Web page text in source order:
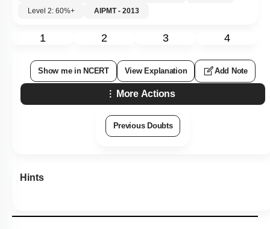
Level 2: 60%+
AIPMT - 2013
1 2 3 4
Show me in NCERT View Explanation Add Note
More Actions
Previous Doubts
Hints